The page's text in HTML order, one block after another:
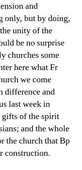
and
only, but by doing,
unity of the
be no surprise
churches some
here what Fr
we come
difference and
last week in
gifts of the spirit
and the whole
the church that Bp
construction.